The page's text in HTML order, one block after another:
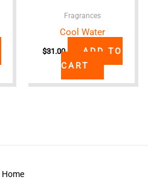
Fragrances
Cool Water
$31.00
ADD TO
CART
Home